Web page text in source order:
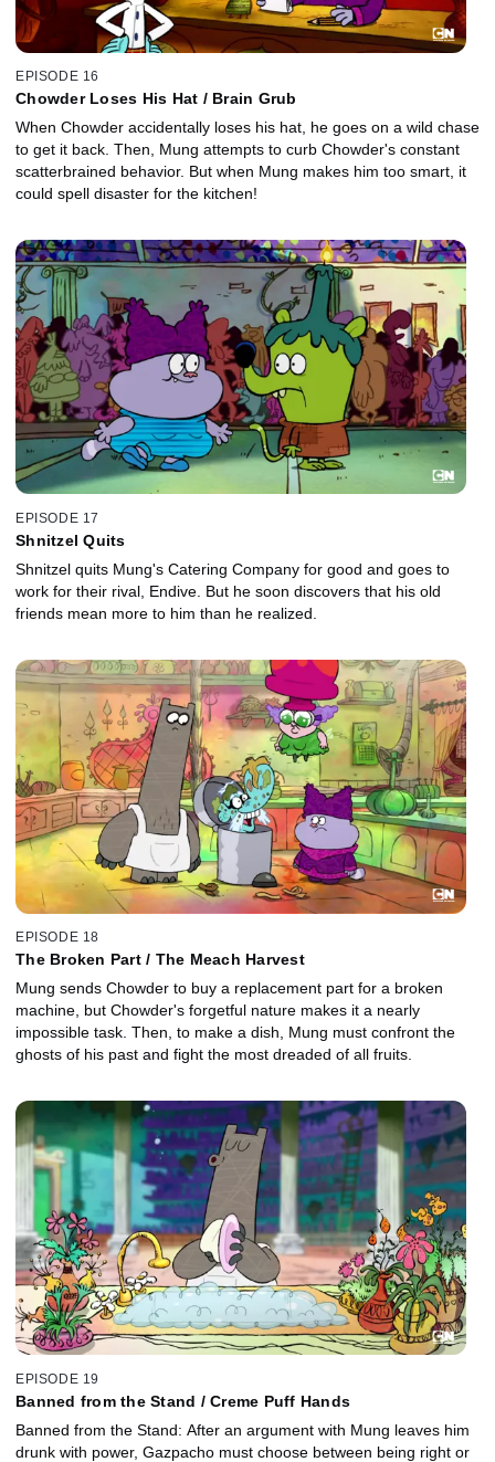
EPISODE 16
Chowder Loses His Hat / Brain Grub
When Chowder accidentally loses his hat, he goes on a wild chase
to get it back. Then, Mung attempts to curb Chowder's constant
scatterbrained behavior. But when Mung makes him too smart, it
could spell disaster for the kitchen!
EPISODE 17
Shnitzel Quits
Shnitzel quits Mung's Catering Company for good and goes to
work for their rival, Endive. But he soon discovers that his old
friends mean more to him than he realized.
EPISODE 18
The Broken Part / The Meach Harvest
Mung sends Chowder to buy a replacement part for a broken
machine, but Chowder's forgetful nature makes it a nearly
impossible task. Then, to make a dish, Mung must confront the
ghosts of his past and fight the most dreaded of all fruits.
EPISODE 19
Banned from the Stand / Creme Puff Hands
Banned from the Stand: After an argument with Mung leaves him
drunk with power, Gazpacho must choose between being right or